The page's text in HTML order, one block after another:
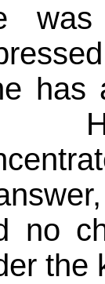
was
has
no
the